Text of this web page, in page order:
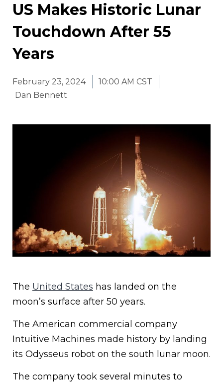
US Makes Historic Lunar
Touchdown After 55
Years
February 23, 2024
10:00 AM CST
Dan Bennett
The United States has landed on the
moon’s surface after 50 years.
The American commercial company
Intuitive Machines made history by landing
its Odysseus robot on the south lunar moon.
The company took several minutes to